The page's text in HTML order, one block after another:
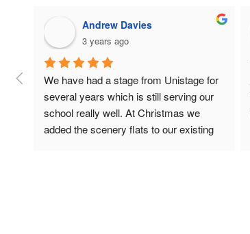
Luminoe Premium Products
4 years ago
loved everything!